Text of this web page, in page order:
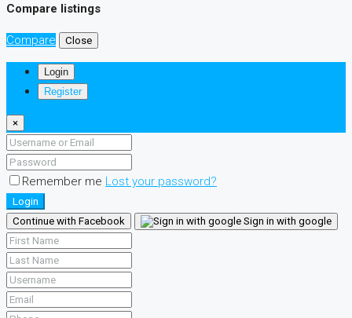
Compare listings
Compare Close
Login
Register
×
Remember me Lost your password?
Login
Continue with Facebook
Sign in with google